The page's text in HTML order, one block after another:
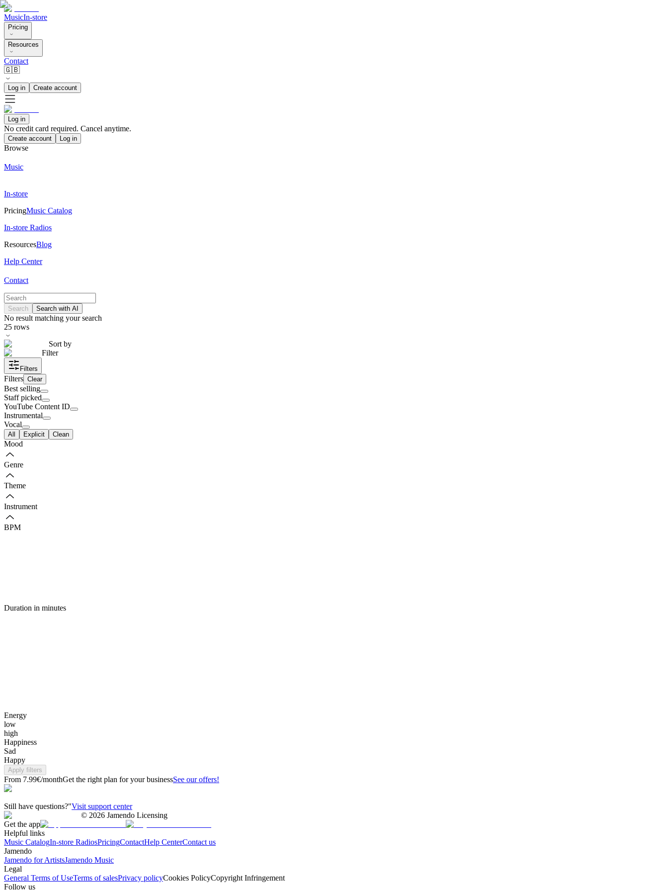
MusicIn-store
Pricing
Resources
Contact
🇬🇧
Log in Create account
Log in
No credit card required. Cancel anytime.
Create account Log in
Browse
Music
In-store
PricingMusic Catalog
In-store Radios
ResourcesBlog
Help Center
Contact
Search Search with AI
No result matching your search
25 rows
Sort by
Filter
Filters
Filters Clear
Best selling
Staff picked
YouTube Content ID
Instrumental
Vocal
All Explicit Clean
Mood
Genre
Theme
Instrument
BPM
Duration in minutes
Energy
low
high
Happiness
Sad
Happy
Apply filters
From 7.99€/monthGet the right plan for your businessSee our offers!
Still have questions?"Visit support center
© 2026 Jamendo Licensing
Get the app
Helpful links
Music CatalogIn-store RadiosPricingContactHelp CenterContact us
Jamendo
Jamendo for ArtistsJamendo Music
Legal
General Terms of UseTerms of salesPrivacy policyCookies PolicyCopyright Infringement
Follow us